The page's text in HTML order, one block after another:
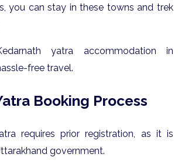
you can stay in these towns and trek
yatra accommodation in
free travel.
Booking Process
requires prior registration, as it is
government.